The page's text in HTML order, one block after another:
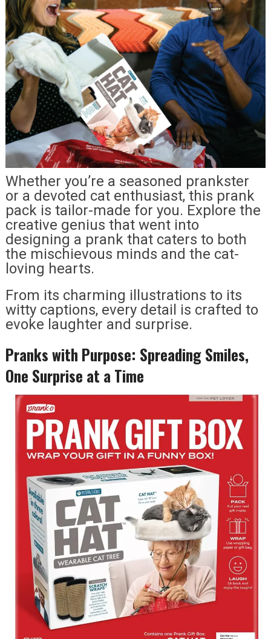
Whether you’re a seasoned prankster
or a devoted cat enthusiast, this prank
pack is tailor-made for you. Explore the
creative genius that went into
designing a prank that caters to both
the mischievous minds and the cat-
loving hearts.
From its charming illustrations to its
witty captions, every detail is crafted to
evoke laughter and surprise.
Pranks with Purpose: Spreading Smiles,
One Surprise at a Time